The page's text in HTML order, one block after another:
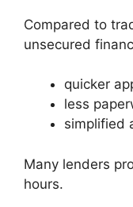
Compared to
unsecured
quicker
less
simplified
Many lenders
hours.